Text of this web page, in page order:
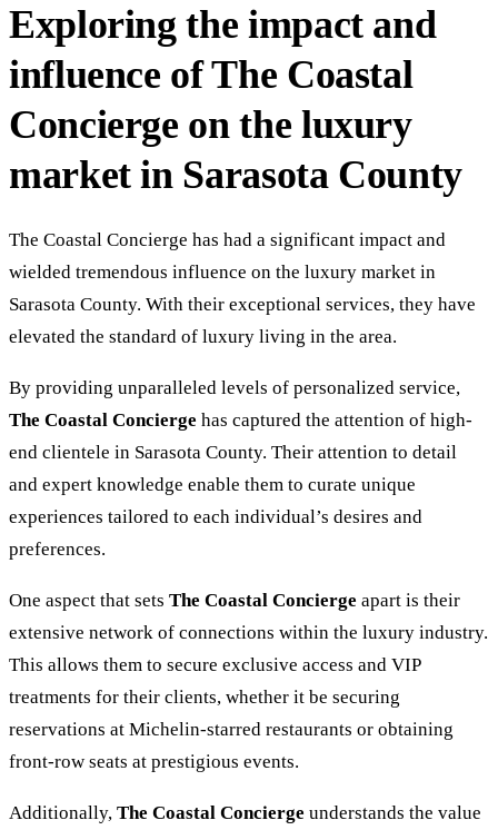
Exploring the impact and
influence of The Coastal
Concierge on the luxury
market in Sarasota County
The Coastal Concierge has had a significant impact and
wielded tremendous influence on the luxury market in
Sarasota County. With their exceptional services, they have
elevated the standard of luxury living in the area.
By providing unparalleled levels of personalized service,
The Coastal Concierge has captured the attention of high-
end clientele in Sarasota County. Their attention to detail
and expert knowledge enable them to curate unique
experiences tailored to each individual’s desires and
preferences.
One aspect that sets The Coastal Concierge apart is their
extensive network of connections within the luxury industry.
This allows them to secure exclusive access and VIP
treatments for their clients, whether it be securing
reservations at Michelin-starred restaurants or obtaining
front-row seats at prestigious events.
Additionally, The Coastal Concierge understands the value